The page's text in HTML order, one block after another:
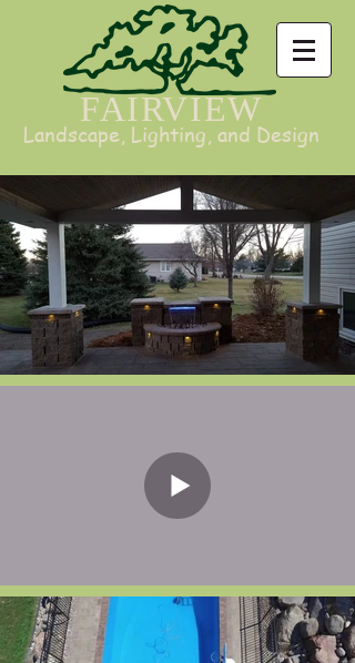
FAIRVIEW
Landscape, Lighting, and Design